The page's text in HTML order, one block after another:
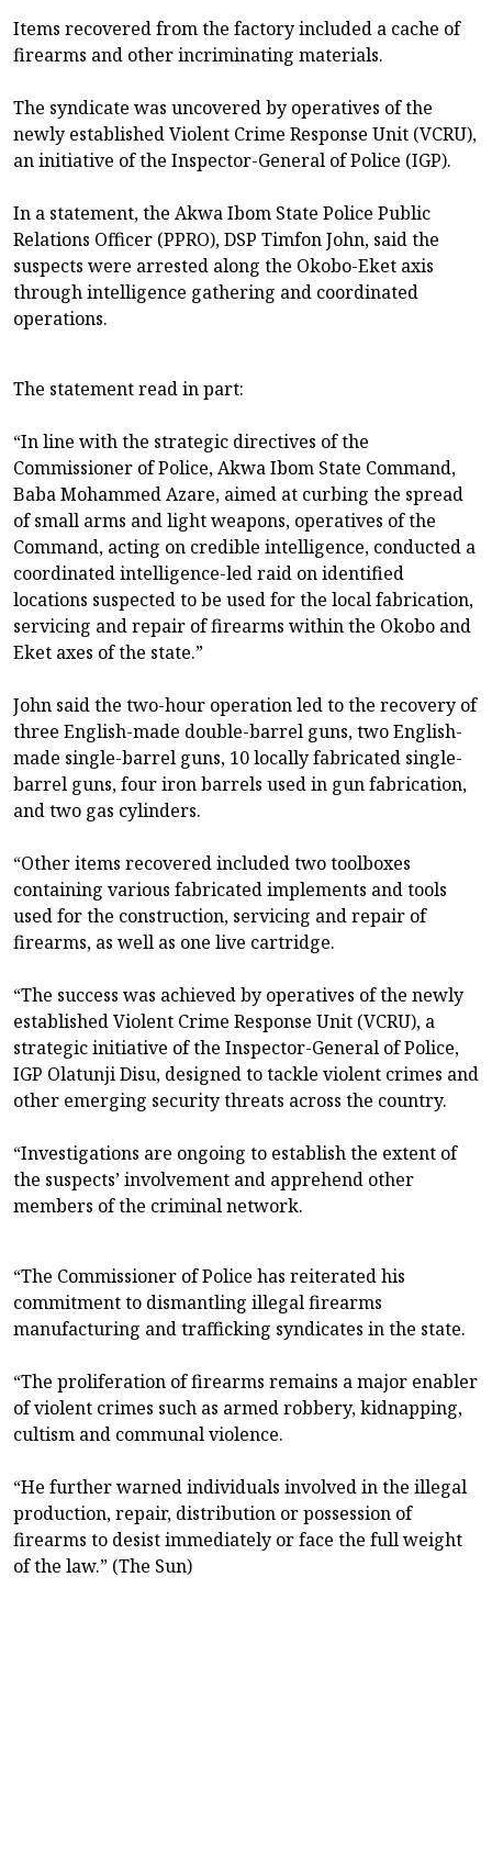
Items recovered from the factory included a cache of
firearms and other incriminating materials.
The syndicate was uncovered by operatives of the
newly established Violent Crime Response Unit (VCRU),
an initiative of the Inspector-General of Police (IGP).
In a statement, the Akwa Ibom State Police Public
Relations Officer (PPRO), DSP Timfon John, said the
suspects were arrested along the Okobo-Eket axis
through intelligence gathering and coordinated
operations.
The statement read in part:
“In line with the strategic directives of the
Commissioner of Police, Akwa Ibom State Command,
Baba Mohammed Azare, aimed at curbing the spread
of small arms and light weapons, operatives of the
Command, acting on credible intelligence, conducted a
coordinated intelligence-led raid on identified
locations suspected to be used for the local fabrication,
servicing and repair of firearms within the Okobo and
Eket axes of the state.”
John said the two-hour operation led to the recovery of
three English-made double-barrel guns, two English-
made single-barrel guns, 10 locally fabricated single-
barrel guns, four iron barrels used in gun fabrication,
and two gas cylinders.
“Other items recovered included two toolboxes
containing various fabricated implements and tools
used for the construction, servicing and repair of
firearms, as well as one live cartridge.
“The success was achieved by operatives of the newly
established Violent Crime Response Unit (VCRU), a
strategic initiative of the Inspector-General of Police,
IGP Olatunji Disu, designed to tackle violent crimes and
other emerging security threats across the country.
“Investigations are ongoing to establish the extent of
the suspects’ involvement and apprehend other
members of the criminal network.
“The Commissioner of Police has reiterated his
commitment to dismantling illegal firearms
manufacturing and trafficking syndicates in the state.
“The proliferation of firearms remains a major enabler
of violent crimes such as armed robbery, kidnapping,
cultism and communal violence.
“He further warned individuals involved in the illegal
production, repair, distribution or possession of
firearms to desist immediately or face the full weight
of the law.” (The Sun)